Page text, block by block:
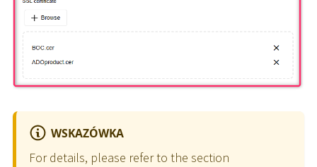
WSKAZÓWKA
For details, please refer to the section